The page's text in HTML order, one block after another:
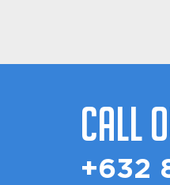
Call
+632